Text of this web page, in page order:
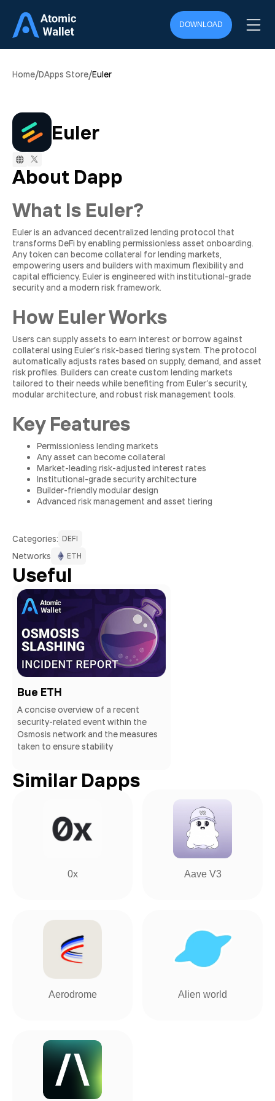
DOWNLOAD
Home/DApps Store/Euler
Euler
About Dapp
What Is Euler?
Euler is an advanced decentralized lending protocol that
transforms DeFi by enabling permissionless asset onboarding.
Any token can become collateral for lending markets,
empowering users and builders with maximum flexibility and
capital efficiency. Euler is engineered with institutional-grade
security and a modern risk framework.
How Euler Works
Users can supply assets to earn interest or borrow against
collateral using Euler’s risk-based tiering system. The protocol
automatically adjusts rates based on supply, demand, and asset
risk profiles. Builders can create custom lending markets
tailored to their needs while benefiting from Euler’s security,
modular architecture, and robust risk management tools.
Key Features
Permissionless lending markets
Any asset can become collateral
Market-leading risk-adjusted interest rates
Institutional-grade security architecture
Builder-friendly modular design
Advanced risk management and asset tiering
Сategories: DEFI
Networks ETH
Useful
Bue ETH
A concise overview of a recent
security-related event within the
Osmosis network and the measures
taken to ensure stability
Similar Dapps
0x Aave V3
Aerodrome Alien world